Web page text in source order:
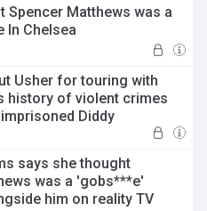
Spencer Matthews was a
In Chelsea
Usher for touring with
history of violent crimes
Diddy
says she thought
was a 'gobs***e'
him on reality TV